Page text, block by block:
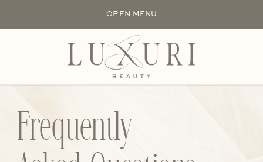
OPEN MENU
Frequently